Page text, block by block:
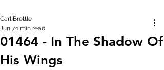
01464 - In The Shadow Of
His Wings
Carl Brettle
Jun 71 min read